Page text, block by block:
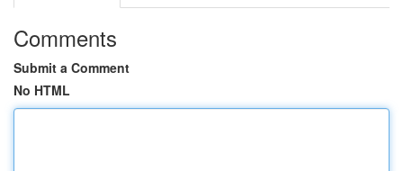
Comments
Submit a Comment
No HTML